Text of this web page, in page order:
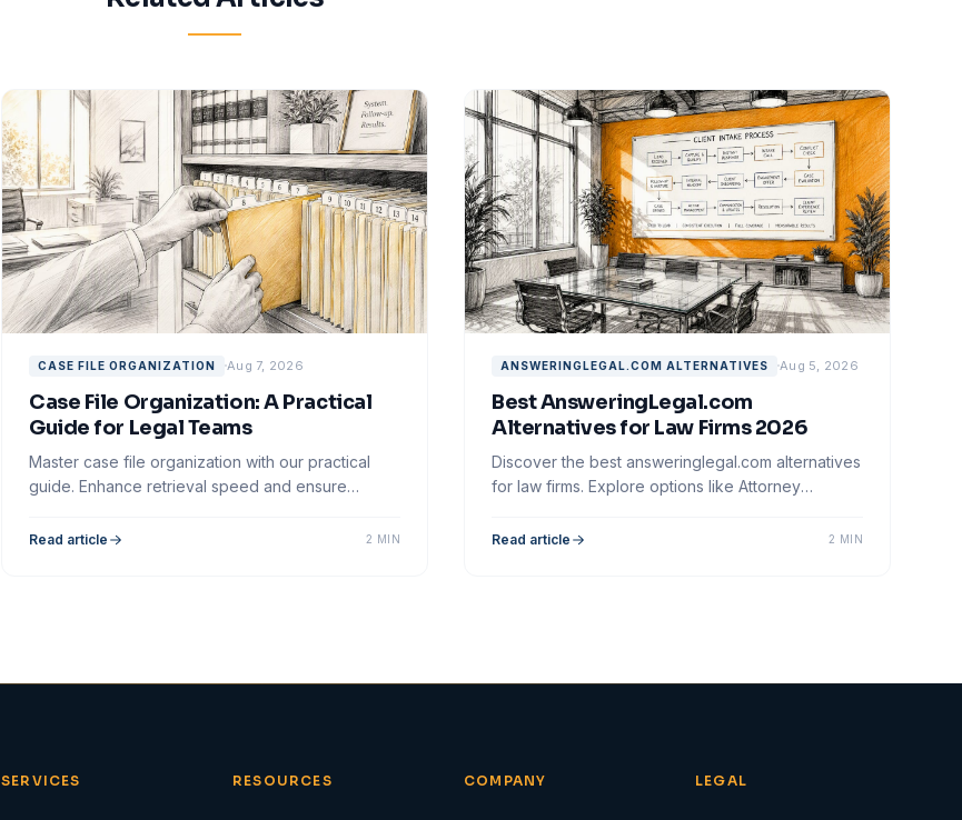
CASE FILE ORGANIZATION Aug 7, 2026
Case File Organization: A Practical
Guide for Legal Teams
Master case file organization with our practical
guide. Enhance retrieval speed and ensure
Read article 2 MIN
ANSWERINGLEGAL.COM ALTERNATIVES Aug 5, 2026
Best AnsweringLegal.com
Alternatives for Law Firms 2026
Discover the best answeringlegal.com alternatives
for law firms. Explore options like Attorney
Read article 2 MIN
SERVICES RESOURCES COMPANY LEGAL